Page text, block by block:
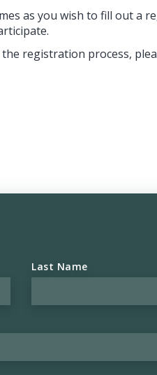
as you wish to fill out a
registration process,
Last Name